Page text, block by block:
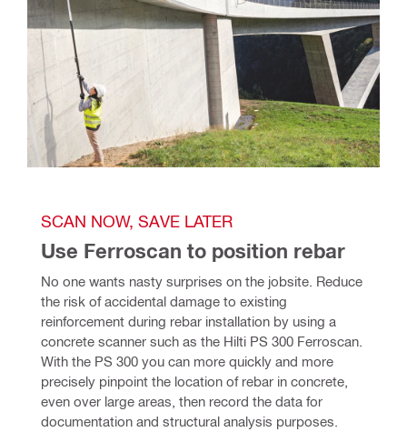
SCAN NOW, SAVE LATER
Use Ferroscan to position rebar
No one wants nasty surprises on the jobsite. Reduce
the risk of accidental damage to existing
reinforcement during rebar installation by using a
concrete scanner such as the Hilti PS 300 Ferroscan.
With the PS 300 you can more quickly and more
precisely pinpoint the location of rebar in concrete,
even over large areas, then record the data for
documentation and structural analysis purposes.